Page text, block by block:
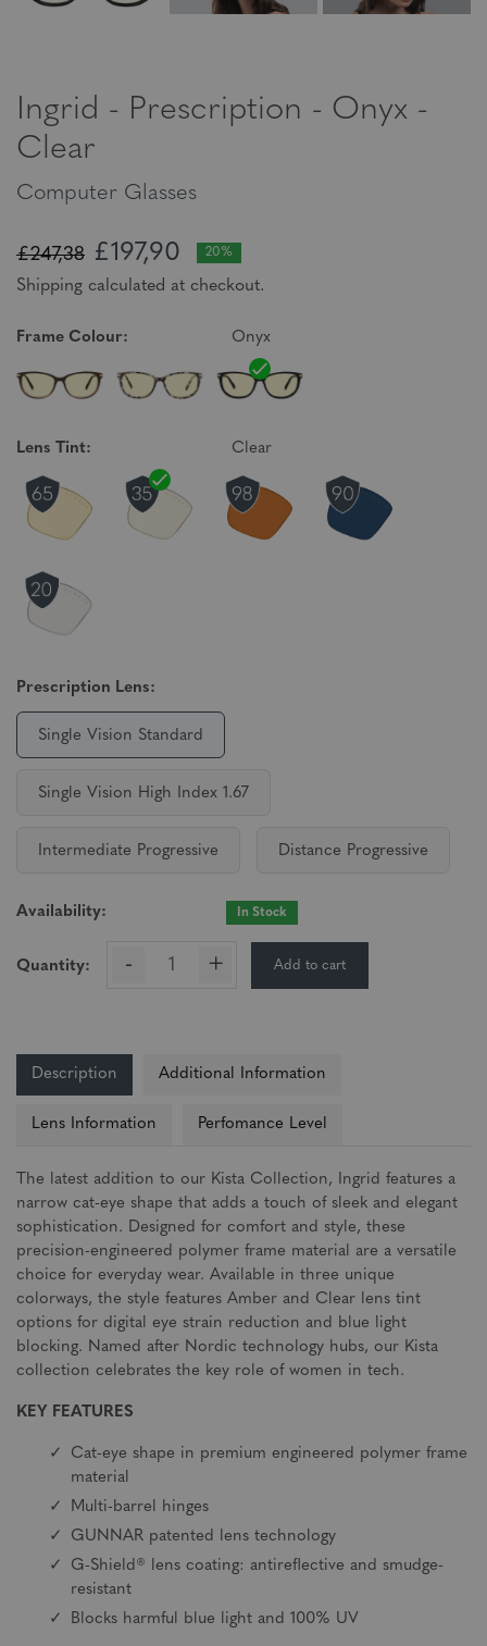
Ingrid - Prescription - Onyx -
Clear
Computer Glasses
£247,38 £197,90 20%
Shipping calculated at checkout.
Frame Colour: Onyx
Lens Tint: Clear
Prescription Lens:
Single Vision Standard
Single Vision High Index 1.67
Intermediate Progressive Distance Progressive
Availability: In Stock
Quantity: - + Add to cart
Description Additional Information
Lens Information Perfomance Level
The latest addition to our Kista Collection, Ingrid features a
narrow cat-eye shape that adds a touch of sleek and elegant
sophistication. Designed for comfort and style, these
precision-engineered polymer frame material are a versatile
choice for everyday wear. Available in three unique
colorways, the style features Amber and Clear lens tint
options for digital eye strain reduction and blue light
blocking. Named after Nordic technology hubs, our Kista
collection celebrates the key role of women in tech.
KEY FEATURES
Cat-eye shape in premium engineered polymer frame
material
Multi-barrel hinges
GUNNAR patented lens technology
G-Shield® lens coating: antireflective and smudge-
resistant
Blocks harmful blue light and 100% UV